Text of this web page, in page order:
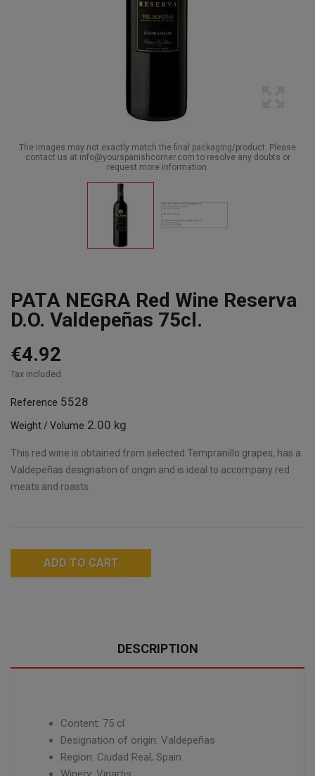
The images may not exactly match the final packaging/product. Please
contact us at info@yourspanishcorner.com to resolve any doubts or
request more information.
PATA NEGRA Red Wine Reserva
D.O. Valdepeñas 75cl.
€4.92
Tax included
Reference 5528
Weight / Volume 2.00 kg
This red wine is obtained from selected Tempranillo grapes, has a
Valdepeñas designation of origin and is ideal to accompany red
meats and roasts.
ADD TO CART
DESCRIPTION
Content: 75 cl
Designation of origin: Valdepeñas
Region: Ciudad Real, Spain